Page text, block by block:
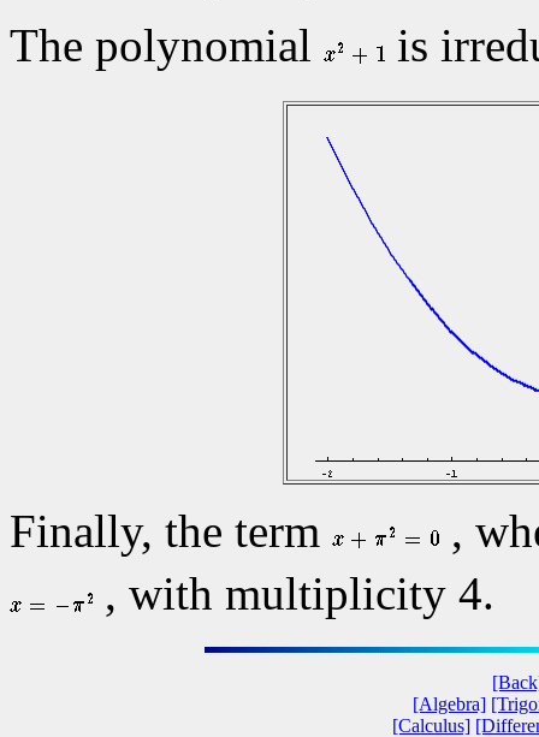
The polynomial
is
Finally, the term
,
, with multiplicity 4.
[Algebra]
[Calculus]